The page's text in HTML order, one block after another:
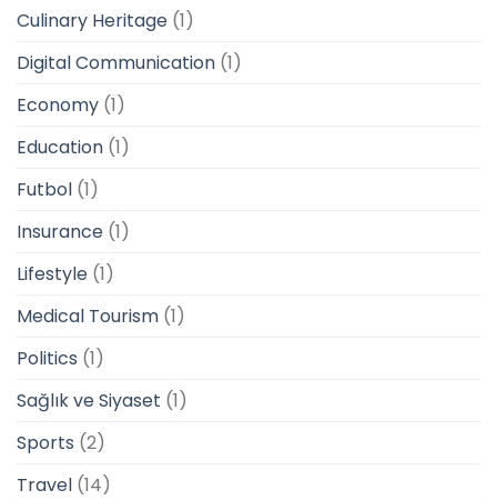
Culinary Heritage (1)
Digital Communication (1)
Economy (1)
Education (1)
Futbol (1)
Insurance (1)
Lifestyle (1)
Medical Tourism (1)
Politics (1)
Sağlık ve Siyaset (1)
Sports (2)
Travel (14)